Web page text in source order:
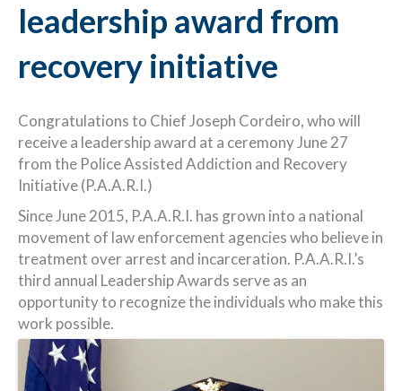
leadership award from
recovery initiative
Congratulations to Chief Joseph Cordeiro, who will
receive a leadership award at a ceremony June 27
from the Police Assisted Addiction and Recovery
Initiative (P.A.A.R.I.)
Since June 2015, P.A.A.R.I. has grown into a national
movement of law enforcement agencies who believe in
treatment over arrest and incarceration. P.A.A.R.I.’s
third annual Leadership Awards serve as an
opportunity to recognize the individuals who make this
work possible.